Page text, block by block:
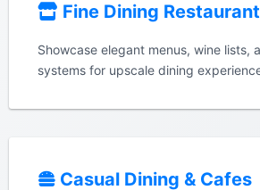
Fine Dining
Showcase elegant menus, wine lists,
systems for upscale dining
Casual Dining & Cafes